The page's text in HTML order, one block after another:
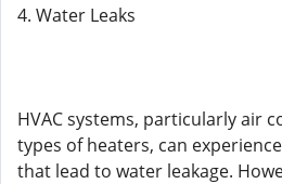
4. Water Leaks
HVAC systems, particularly air
types of heaters, can
that lead to water leakage.